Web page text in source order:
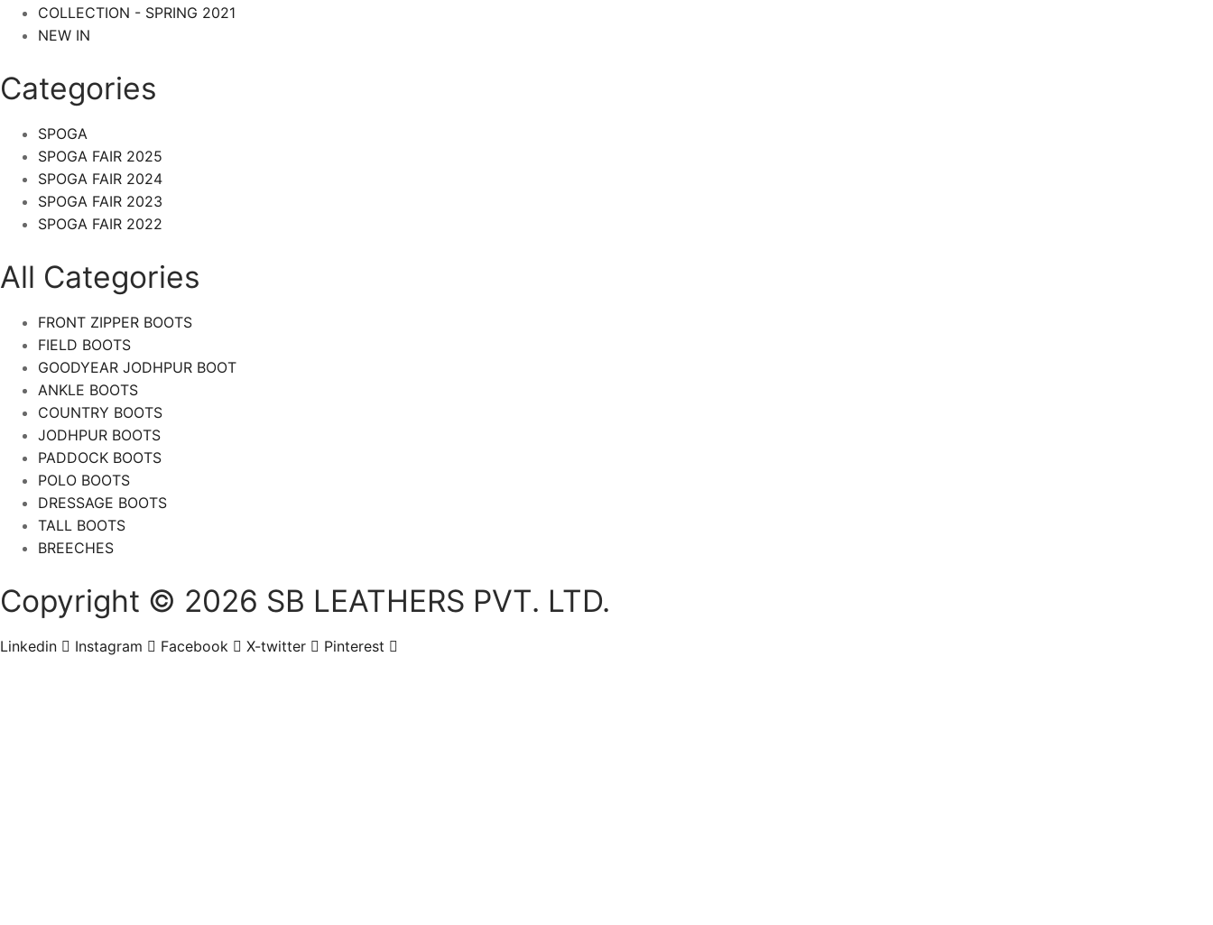
COLLECTION - SPRING 2021
NEW IN
Categories​
SPOGA
SPOGA FAIR 2025
SPOGA FAIR 2024
SPOGA FAIR 2023
SPOGA FAIR 2022
All Categories
FRONT ZIPPER BOOTS
FIELD BOOTS
GOODYEAR JODHPUR BOOT
ANKLE BOOTS
COUNTRY BOOTS
JODHPUR BOOTS
PADDOCK BOOTS
POLO BOOTS
DRESSAGE BOOTS
TALL BOOTS
BREECHES
Copyright © 2026 SB LEATHERS PVT. LTD.
Linkedin Instagram Facebook X-twitter Pinterest